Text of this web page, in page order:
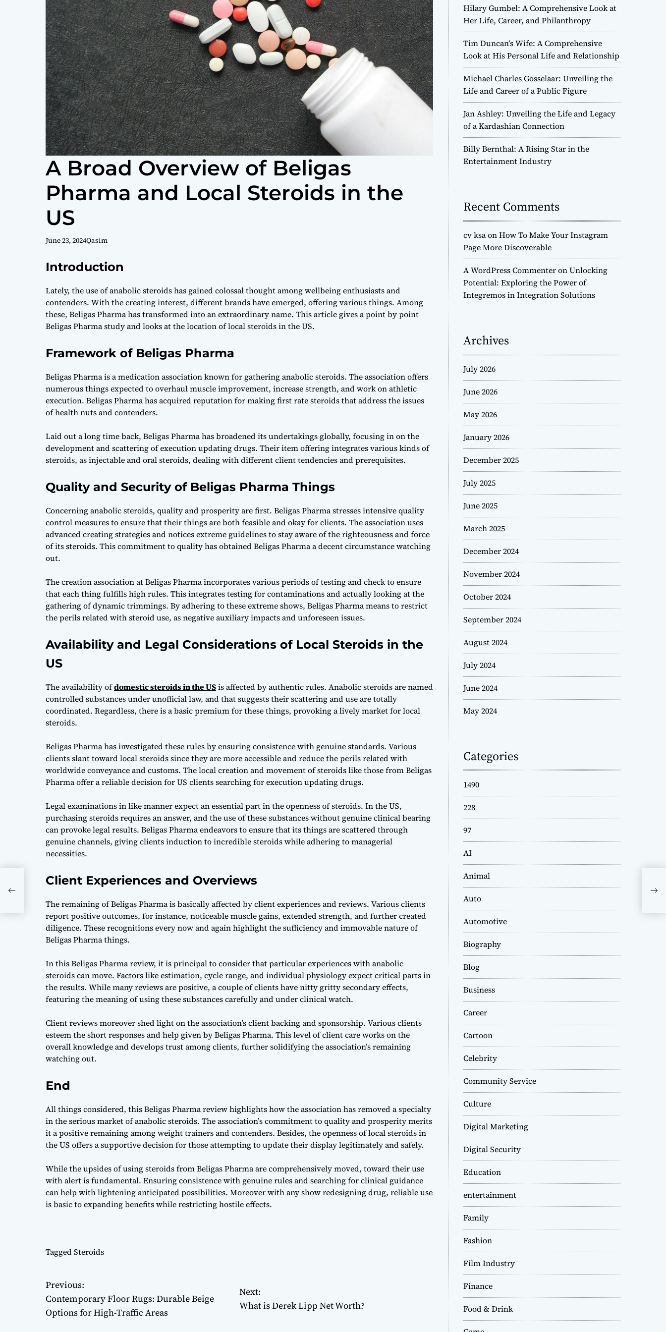
A Broad Overview of Beligas
Pharma and Local Steroids in the
US
June 23, 2024Qasim
Introduction
Lately, the use of anabolic steroids has gained colossal thought among wellbeing enthusiasts and
contenders. With the creating interest, different brands have emerged, offering various things. Among
these, Beligas Pharma has transformed into an extraordinary name. This article gives a point by point
Beligas Pharma study and looks at the location of local steroids in the US.
Framework of Beligas Pharma
Beligas Pharma is a medication association known for gathering anabolic steroids. The association offers
numerous things expected to overhaul muscle improvement, increase strength, and work on athletic
execution. Beligas Pharma has acquired reputation for making first rate steroids that address the issues
of health nuts and contenders.
Laid out a long time back, Beligas Pharma has broadened its undertakings globally, focusing in on the
development and scattering of execution updating drugs. Their item offering integrates various kinds of
steroids, as injectable and oral steroids, dealing with different client tendencies and prerequisites.
Quality and Security of Beligas Pharma Things
Concerning anabolic steroids, quality and prosperity are first. Beligas Pharma stresses intensive quality
control measures to ensure that their things are both feasible and okay for clients. The association uses
advanced creating strategies and notices extreme guidelines to stay aware of the righteousness and force
of its steroids. This commitment to quality has obtained Beligas Pharma a decent circumstance watching
out.
The creation association at Beligas Pharma incorporates various periods of testing and check to ensure
that each thing fulfills high rules. This integrates testing for contaminations and actually looking at the
gathering of dynamic trimmings. By adhering to these extreme shows, Beligas Pharma means to restrict
the perils related with steroid use, as negative auxiliary impacts and unforeseen issues.
Availability and Legal Considerations of Local Steroids in the
US
The availability ofdomestic steroids in the USis affected by authentic rules. Anabolic steroids are named
controlled substances under unofficial law, and that suggests their scattering and use are totally
coordinated. Regardless, there is a basic premium for these things, provoking a lively market for local
steroids.
Beligas Pharma has investigated these rules by ensuring consistence with genuine standards. Various
clients slant toward local steroids since they are more accessible and reduce the perils related with
worldwide conveyance and customs. The local creation and movement of steroids like those from Beligas
Pharma offer a reliable decision for US clients searching for execution updating drugs.
Legal examinations in like manner expect an essential part in the openness of steroids. In the US,
purchasing steroids requires an answer, and the use of these substances without genuine clinical bearing
can provoke legal results. Beligas Pharma endeavors to ensure that its things are scattered through
genuine channels, giving clients induction to incredible steroids while adhering to managerial
necessities.
Client Experiences and Overviews
The remaining of Beligas Pharma is basically affected by client experiences and reviews. Various clients
report positive outcomes, for instance, noticeable muscle gains, extended strength, and further created
diligence. These recognitions every now and again highlight the sufficiency and immovable nature of
Beligas Pharma things.
In this Beligas Pharma review, it is principal to consider that particular experiences with anabolic
steroids can move. Factors like estimation, cycle range, and individual physiology expect critical parts in
the results. While many reviews are positive, a couple of clients have nitty gritty secondary effects,
featuring the meaning of using these substances carefully and under clinical watch.
Client reviews moreover shed light on the association’s client backing and sponsorship. Various clients
esteem the short responses and help given by Beligas Pharma. This level of client care works on the
overall knowledge and develops trust among clients, further solidifying the association’s remaining
watching out.
End
All things considered, thisBeligas Pharma reviewhighlights how the association has removed a specialty
in the serious market of anabolic steroids. The association’s commitment to quality and prosperity merits
it a positive remaining among weight trainers and contenders. Besides, the openness of local steroids in
the US offers a supportive decision for those attempting to update their display legitimately and safely.
While the upsides of using steroids from Beligas Pharma are comprehensively moved, toward their use
with alert is fundamental. Ensuring consistence with genuine rules and searching for clinical guidance
can help with lightening anticipated possibilities. Moreover with any show redesigning drug, reliable use
is basic to expanding benefits while restricting hostile effects.
TaggedSteroids
P
o
Previous:
Contemporary Floor Rugs: Durable Beige
Options for High-Traffic Areas
Next:
What is Derek Lipp Net Worth?
Hilary Gumbel: A Comprehensive Look at
Her Life, Career, and Philanthropy
Tim Duncan’s Wife: A Comprehensive
Look at His Personal Life and Relationship
Michael Charles Gosselaar: Unveiling the
Life and Career of a Public Figure
Jan Ashley: Unveiling the Life and Legacy
of a Kardashian Connection
Billy Bernthal: A Rising Star in the
Entertainment Industry
Recent Comments
cv ksaonHow To Make Your Instagram
Page More Discoverable
A WordPress CommenteronUnlocking
Potential: Exploring the Power of
Integremos in Integration Solutions
Archives
July 2026
June 2026
May 2026
January 2026
December 2025
July 2025
June 2025
March 2025
December 2024
November 2024
October 2024
September 2024
August 2024
July 2024
June 2024
May 2024
Categories
1490
228
97
AI
Animal
Auto
Automotive
Biography
Blog
Business
Career
Cartoon
Celebrity
Community Service
Culture
Digital Marketing
Digital Security
Education
entertainment
Family
Fashion
Film Industry
Finance
Food & Drink